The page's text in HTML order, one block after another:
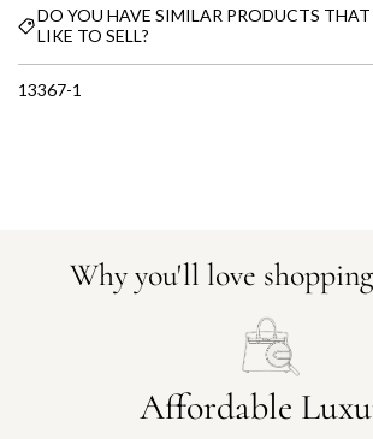
DO YOU HAVE SIMILAR PRODUCTS
LIKE TO SELL?
13367-1
Why you'll love
Affordable